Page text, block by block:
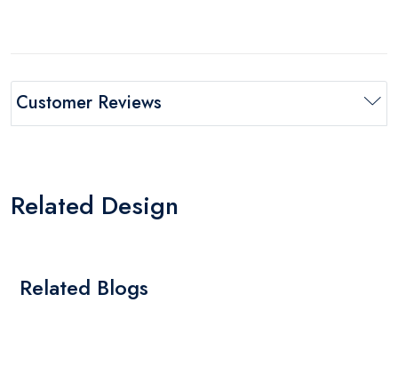
Customer Reviews
Related Design
Related Blogs